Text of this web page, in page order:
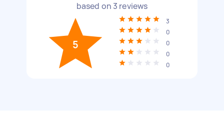
based on 3 reviews
5
3
0
0
0
0